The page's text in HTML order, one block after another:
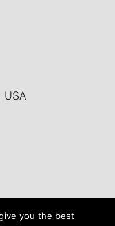
USA
you the best